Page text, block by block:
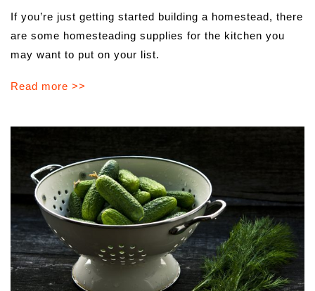
If you’re just getting started building a homestead, there
are some homesteading supplies for the kitchen you
may want to put on your list.
Read more >>